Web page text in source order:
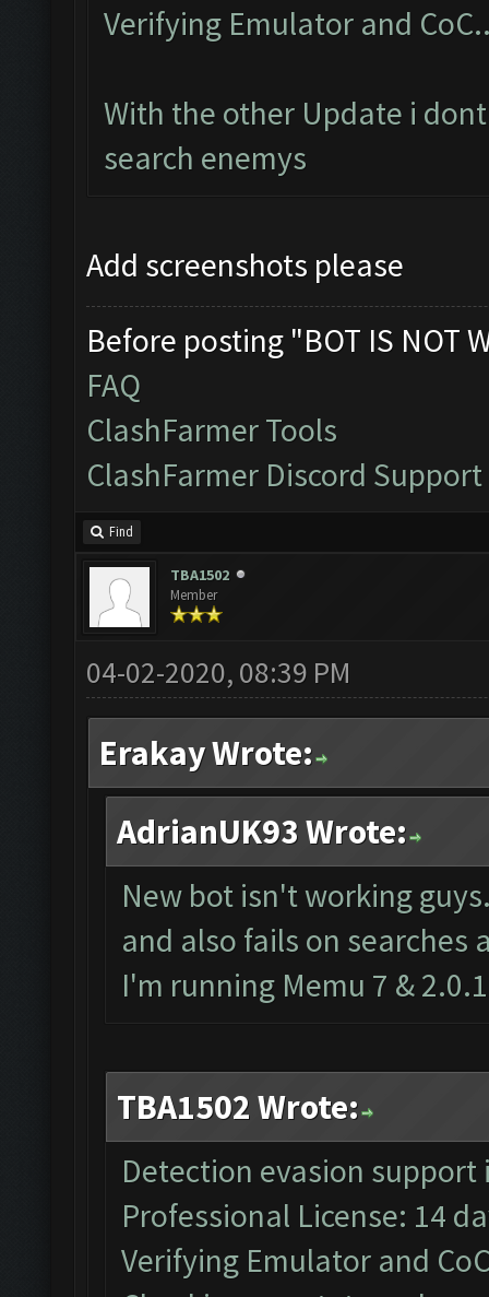
Verifying Emulator and
With the other Update i
search enemys
Add screenshots please
Before posting "BOT IS NOT
FAQ
ClashFarmer Tools
ClashFarmer Discord Support
Find
TBA1502
Member
04-02-2020, 08:39 PM
Erakay Wrote:
AdrianUK93 Wrote:
New bot isn't working
and also fails on searches
I'm running Memu 7 &
TBA1502 Wrote:
Detection evasion support
Professional License: 14
Verifying Emulator and